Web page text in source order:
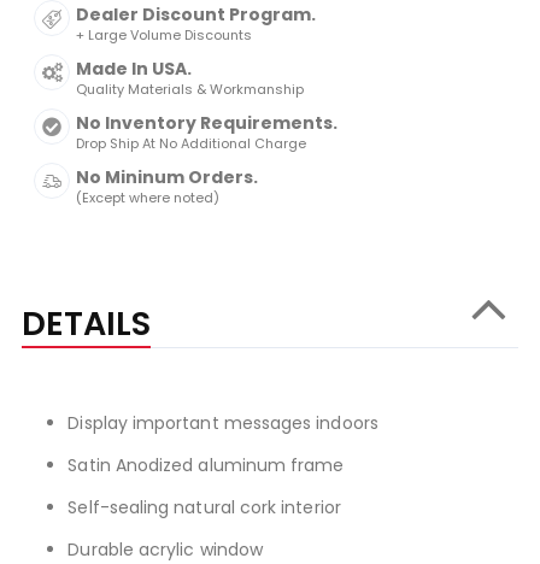
Dealer Discount Program.
+ Large Volume Discounts
Made In USA.
Quality Materials & Workmanship
No Inventory Requirements.
Drop Ship At No Additional Charge
No Mininum Orders.
(Except where noted)
DETAILS
Display important messages indoors
Satin Anodized aluminum frame
Self-sealing natural cork interior
Durable acrylic window